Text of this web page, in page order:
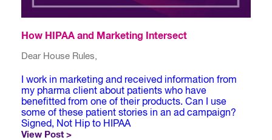
How HIPAA and Marketing Intersect
Dear House Rules,
I work in marketing and received information from
my pharma client about patients who have
benefitted from one of their products. Can I use
some of these patient stories in an ad campaign?
Signed, Not Hip to HIPAA
View Post >